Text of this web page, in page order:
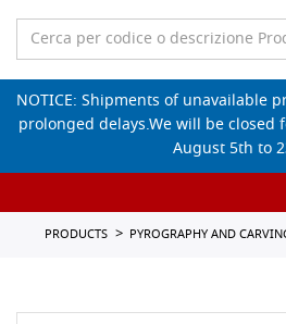
Empty
NOTICE: Shipments of unavailable
prolonged delays.We will be
August 5th to
PRODUCTS PYROGRAPHY AND